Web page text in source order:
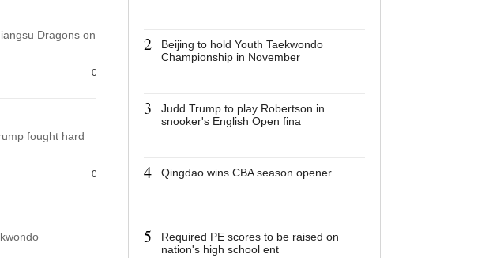
Dragons on
0
fought hard
0
2
Beijing to hold Youth Taekwondo
Championship in November
3
Judd Trump to play Robertson in
snooker's English Open fina
4 Qingdao wins CBA season opener
5
Required PE scores to be raised on
nation's high school ent